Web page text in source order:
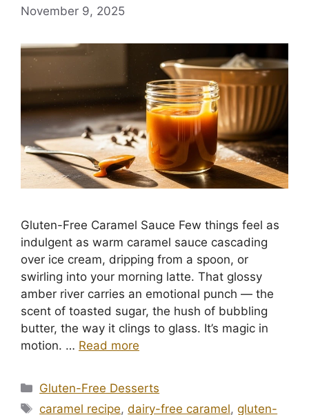
November 9, 2025
Gluten-Free Caramel Sauce Few things feel as
indulgent as warm caramel sauce cascading
over ice cream, dripping from a spoon, or
swirling into your morning latte. That glossy
amber river carries an emotional punch — the
scent of toasted sugar, the hush of bubbling
butter, the way it clings to glass. It’s magic in
motion. … Read more
Categories
Gluten-Free Desserts
Tags
caramel recipe,dairy-free caramel,gluten-